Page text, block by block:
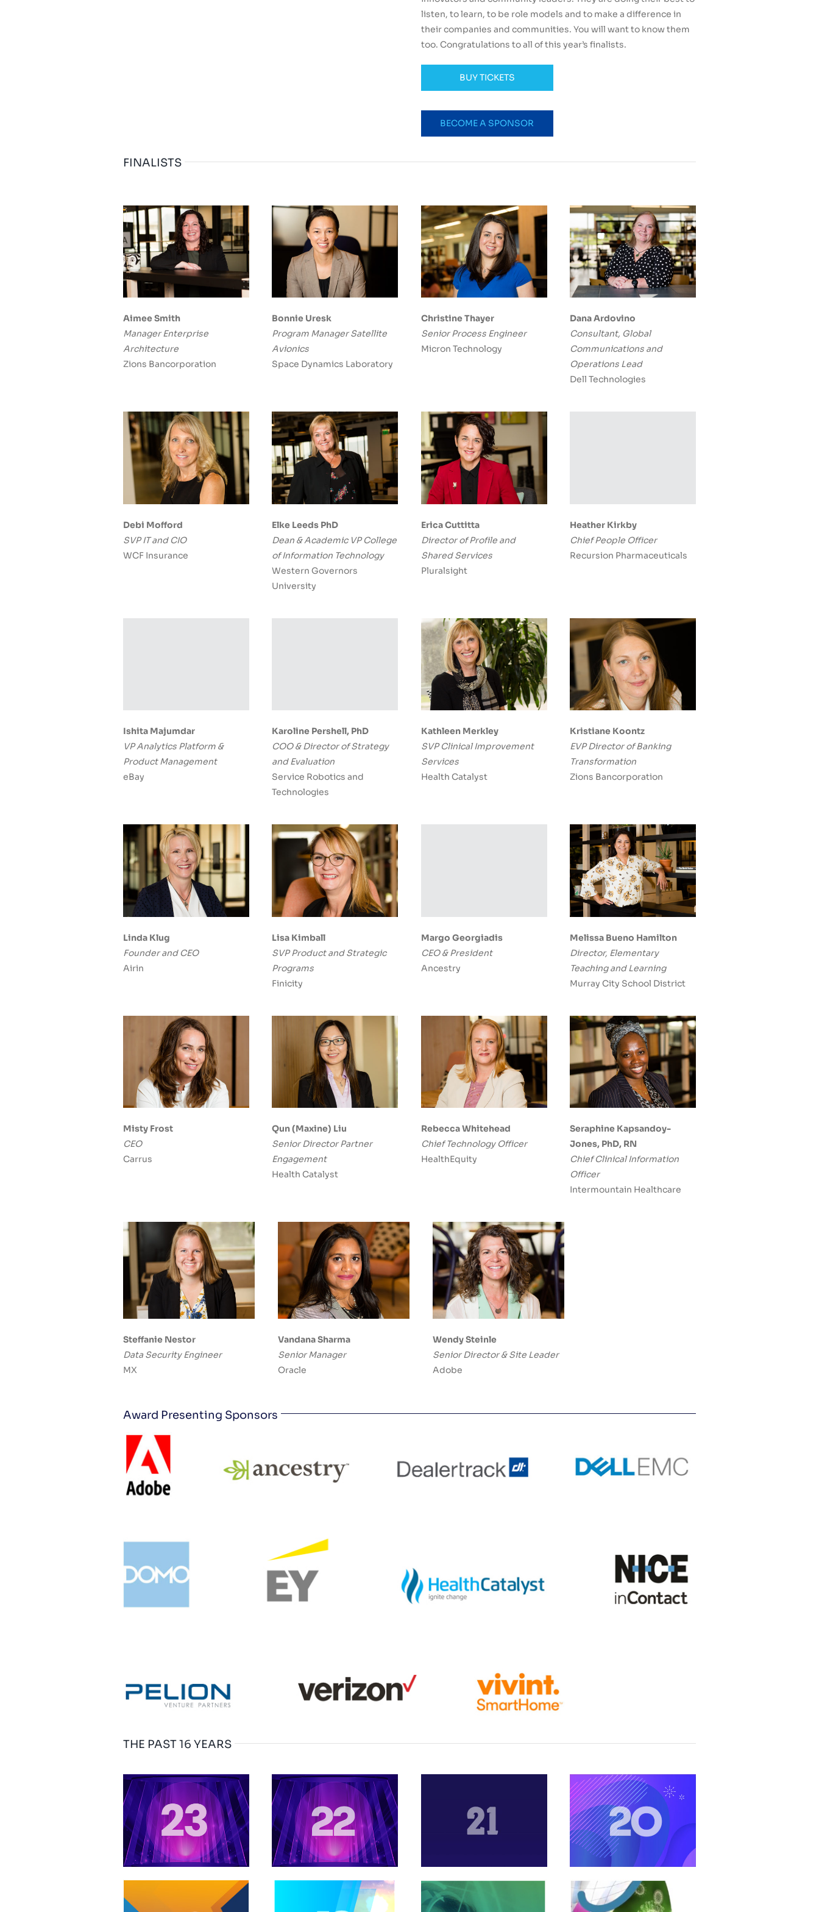
listen, to learn, to be role models and to make a difference in
their companies and communities. You will want to know them
too. Congratulations to all of this year’s finalists.
BUY TICKETS
BECOME A SPONSOR
FINALISTS
Aimee Smith
Manager Enterprise
Architecture
Zions Bancorporation
Bonnie Uresk
Program Manager Satellite
Avionics
Space Dynamics Laboratory
Christine Thayer
Senior Process Engineer
Micron Technology
Dana Ardovino
Consultant, Global
Communications and
Operations Lead
Dell Technologies
Debi Mofford
SVP IT and CIO
WCF Insurance
Elke Leeds PhD
Dean & Academic VP College
of Information Technology
Western Governors
University
Erica Cuttitta
Director of Profile and
Shared Services
Pluralsight
Heather Kirkby
Chief People Officer
Recursion Pharmaceuticals
Ishita Majumdar
VP Analytics Platform &
Product Management
eBay
Karoline Pershell, PhD
COO & Director of Strategy
and Evaluation
Service Robotics and
Technologies
Kathleen Merkley
SVP Clinical Improvement
Services
Health Catalyst
Kristiane Koontz
EVP Director of Banking
Transformation
Zions Bancorporation
Linda Klug
Founder and CEO
Airin
Lisa Kimball
SVP Product and Strategic
Programs
Finicity
Margo Georgiadis
CEO & President
Ancestry
Melissa Bueno Hamilton
Director, Elementary
Teaching and Learning
Murray City School District
Misty Frost
CEO
Carrus
Qun (Maxine) Liu
Senior Director Partner
Engagement
Health Catalyst
Rebecca Whitehead
Chief Technology Officer
HealthEquity
Seraphine Kapsandoy-
Jones, PhD, RN
Chief Clinical Information
Officer
Intermountain Healthcare
Steffanie Nestor
Data Security Engineer
MX
Vandana Sharma
Senior Manager
Oracle
Wendy Steinle
Senior Director & Site Leader
Adobe
Award Presenting Sponsors
THE PAST 16 YEARS